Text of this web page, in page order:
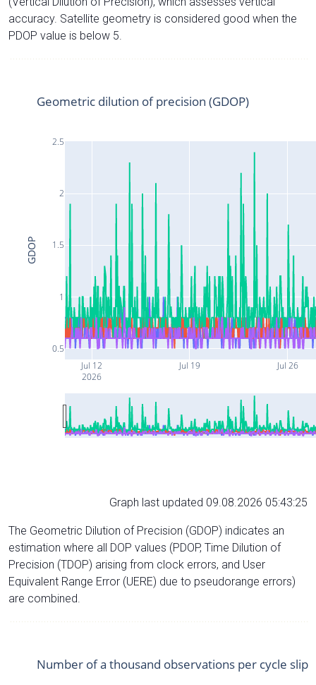
accuracy. Satellite geometry is considered good when the
PDOP value is below 5.
Jul 12
2026
Jul 19 Jul 26
0.5
1
1.5
2
2.5
Geometric dilution of precision (GDOP)
GDOP
Graph last updated 09.08.2026 05:43:25
The Geometric Dilution of Precision (GDOP) indicates an
estimation where all DOP values (PDOP, Time Dilution of
Precision (TDOP) arising from clock errors, and User
Equivalent Range Error (UERE) due to pseudorange errors)
are combined.
Number of a thousand observations per cycle slip